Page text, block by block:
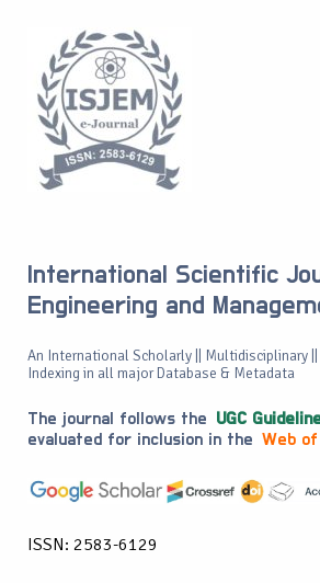
International Scientific
Engineering and
An International Scholarly || Multidisciplinary ||
Indexing in all major Database & Metadata
The journal follows the UGC
evaluated for inclusion in the Web
ISSN: 2583-6129